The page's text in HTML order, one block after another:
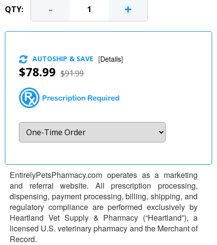
QTY: - +
$78.99 $91.99
AUTOSHIP & SAVE [Details]
EntirelyPetsPharmacy.com operates as a marketing
and referral website. All prescription processing,
dispensing, payment processing, billing, shipping, and
regulatory compliance are performed exclusively by
Heartland Vet Supply & Pharmacy (“Heartland”), a
licensed U.S. veterinary pharmacy and the Merchant of
Record.